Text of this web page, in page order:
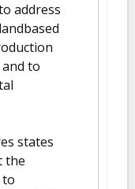
address
to
states
the
to